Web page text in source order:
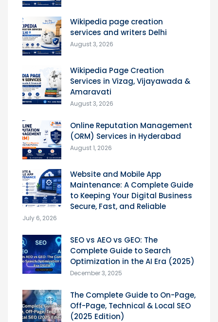
Wikipedia page creation
services and writers Delhi
August 3, 2026
Wikipedia Page Creation
Services in Vizag, Vijayawada &
Amaravati
August 3, 2026
Online Reputation Management
(ORM) Services in Hyderabad
August 1, 2026
Website and Mobile App
Maintenance: A Complete Guide
to Keeping Your Digital Business
Secure, Fast, and Reliable
July 6, 2026
SEO vs AEO vs GEO: The
Complete Guide to Search
Optimization in the AI Era (2025)
December 3, 2025
The Complete Guide to On-Page,
Off-Page, Technical & Local SEO
(2025 Edition)